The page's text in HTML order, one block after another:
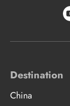
Destination
China